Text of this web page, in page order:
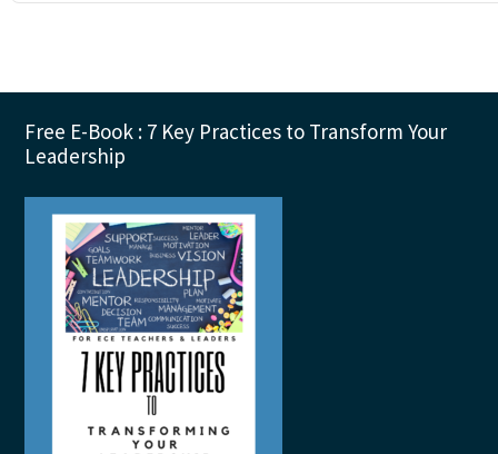
Footer
Free E-Book : 7 Key Practices to Transform Your
Leadership